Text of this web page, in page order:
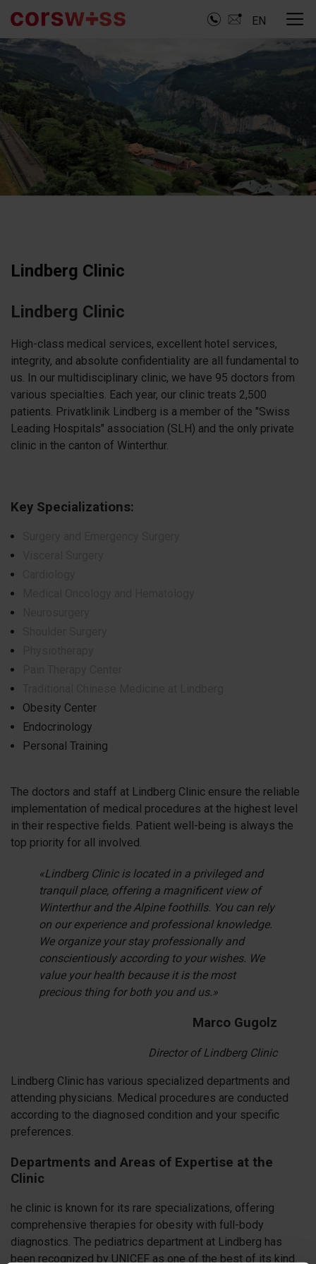
EN
Lindberg Clinic
Lindberg Clinic
High-class medical services, excellent hotel services,
integrity, and absolute confidentiality are all fundamental to
us. In our multidisciplinary clinic, we have 95 doctors from
various specialties. Each year, our clinic treats 2,500
patients. Privatklinik Lindberg is a member of the "Swiss
Leading Hospitals" association (SLH) and the only private
clinic in the canton of Winterthur.
Key Specializations:
Obesity Center
Endocrinology
Personal Training
The doctors and staff at Lindberg Clinic ensure the reliable
implementation of medical procedures at the highest level
in their respective fields. Patient well-being is always the
top priority for all involved.
«Lindberg Clinic is located in a privileged and
tranquil place, offering a magnificent view of
Winterthur and the Alpine foothills. You can rely
on our experience and professional knowledge.
We organize your stay professionally and
conscientiously according to your wishes. We
value your health because it is the most
precious thing for both you and us.»
Marco Gugolz
Director of Lindberg Clinic
Lindberg Clinic has various specialized departments and
attending physicians. Medical procedures are conducted
according to the diagnosed condition and your specific
preferences.
Departments and Areas of Expertise at the
Clinic
he clinic is known for its rare specializations, offering
comprehensive therapies for obesity with full-body
diagnostics. The pediatrics department at Lindberg has
been recognized by UNICEF as one of the best of its kind.